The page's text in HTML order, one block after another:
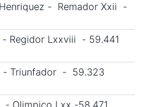
- Remador Xxii -
Regidor Lxxviii - 59.441
Triunfador - 59.323